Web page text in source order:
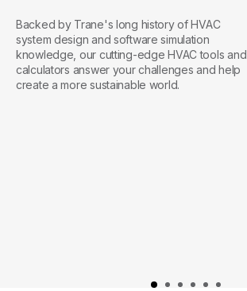
Backed by Trane's long history of HVAC
system design and software simulation
knowledge, our cutting-edge HVAC tools and
calculators answer your challenges and help
create a more sustainable world.